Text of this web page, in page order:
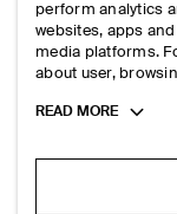
HK$‌ 1,300.00
perform analytics
websites, apps
media platforms.
about user,
Toggle
READ MORE